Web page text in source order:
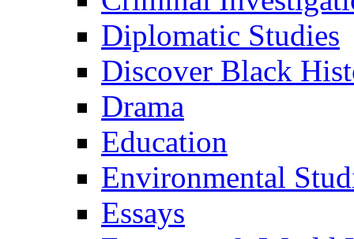
Diplomatic Studies
Discover Black
Drama
Education
Environmental
Essays